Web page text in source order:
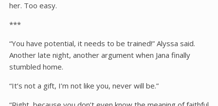
her. Too easy.
***
“You have potential, it needs to be trained!” Alyssa said.
Another late night, another argument when Jana finally
stumbled home.
“It’s not a gift, I’m not like you, never will be.”